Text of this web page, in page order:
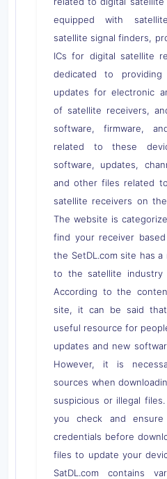
equipped with
satellite signal finders,
ICs for digital satellite
dedicated to
updates for electronic
of satellite receivers,
software, firmware,
related to these
software, updates,
and other files related
satellite receivers on
The website is
find your receiver
the SetDL.com site has
to the satellite industry
According to the
site, it can be said
useful resource for
updates and new
However, it is
sources when
suspicious or illegal
you check and
credentials before
files to update your
SatDL.com contains